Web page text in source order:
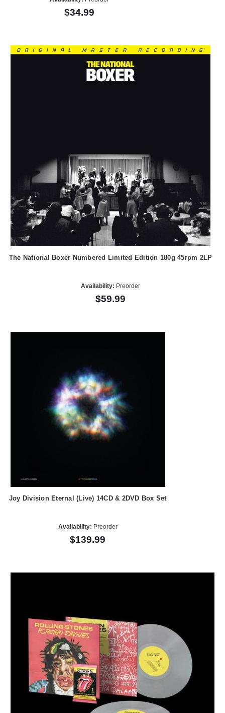
$34.99
The National Boxer Numbered Limited Edition 180g 45rpm 2LP
Availability: Preorder
$59.99
Joy Division Eternal (Live) 14CD & 2DVD Box Set
Availability: Preorder
$139.99